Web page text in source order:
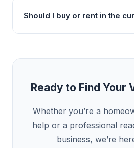
Should I buy or rent in the
Ready to Find Your
Whether you’re a
help or a professional
business, we’re